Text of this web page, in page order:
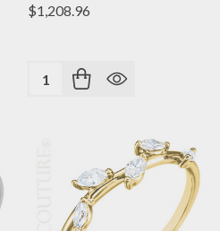
$1,208.96
Quantity: